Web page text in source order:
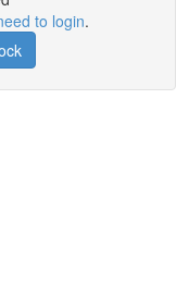
to login.